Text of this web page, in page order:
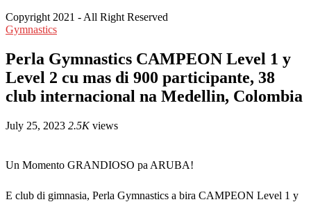
Copyright 2021 - All Right Reserved
Gymnastics
Perla Gymnastics CAMPEON Level 1 y
Level 2 cu mas di 900 participante, 38
club internacional na Medellin, Colombia
July 25, 2023 2.5Kviews
Un Momento GRANDIOSO pa ARUBA!
E club di gimnasia, Perla Gymnastics a bira CAMPEON Level 1 y